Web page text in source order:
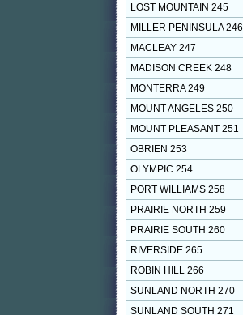
LOST MOUNTAIN 245
MILLER PENINSULA 246
MACLEAY 247
MADISON CREEK 248
MONTERRA 249
MOUNT ANGELES 250
MOUNT PLEASANT 251
OBRIEN 253
OLYMPIC 254
PORT WILLIAMS 258
PRAIRIE NORTH 259
PRAIRIE SOUTH 260
RIVERSIDE 265
ROBIN HILL 266
SUNLAND NORTH 270
SUNLAND SOUTH 271